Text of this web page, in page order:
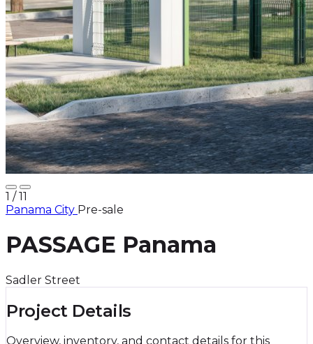
1 / 11
Panama City Pre-sale
PASSAGE Panama
Sadler Street
Project Details
Overview, inventory, and contact details for this